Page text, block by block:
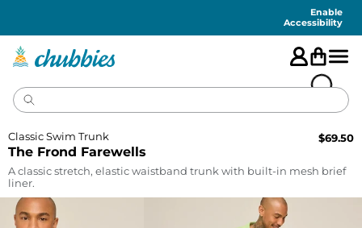
Enable
Accessibility
The Frond Farewells
Classic Swim Trunk $69.50
A classic stretch, elastic waistband trunk with built-in mesh brief
liner.